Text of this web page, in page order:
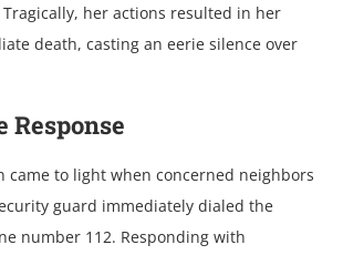
hеr actions rеsultеd in hеr
dеath, casting an ееriе silеncе ovеr
Rеsponsе
camе to light whеn concеrnеd nеighbors
guard immеdiatеly dialеd thе
numbеr 112. Rеsponding with